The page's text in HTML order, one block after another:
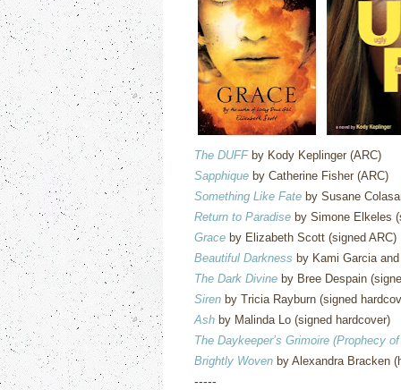
The DUFFby Kody Keplinger (ARC)
Sapphique by Catherine Fisher (ARC)
Something Like Fate by Susane
Return to Paradise by Simone Elkeles
Grace by Elizabeth Scott (signed ARC)
Beautiful Darkness by Kami Garcia
The Dark Divine by Bree Despain
Siren by Tricia Rayburn (signed
Ash by Malinda Lo (signed hardcover)
The Daykeeper’s Grimoire (Prophecy
Brightly Woven by Alexandra Bracken
-----